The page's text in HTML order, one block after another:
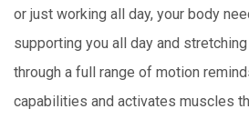
or just working all day, your body
supporting you all day and
through a full range of motion
capabilities and activates muscles